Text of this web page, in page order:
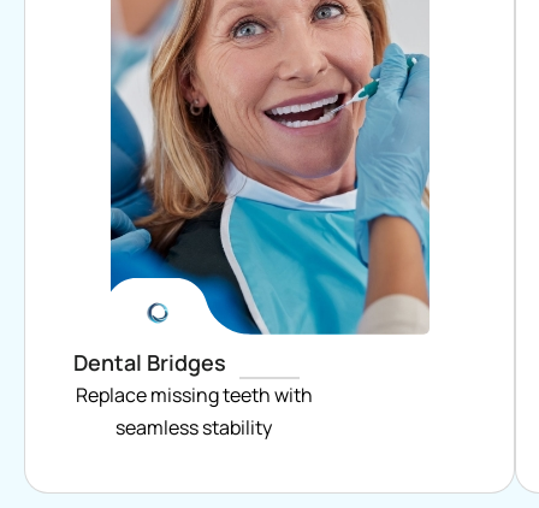
Dental Bridges
Replace missing teeth with
seamless stability